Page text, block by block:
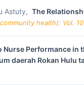
Astuty, The
health): Vol.
Nurse Performance in
daerah Rokan Hulu